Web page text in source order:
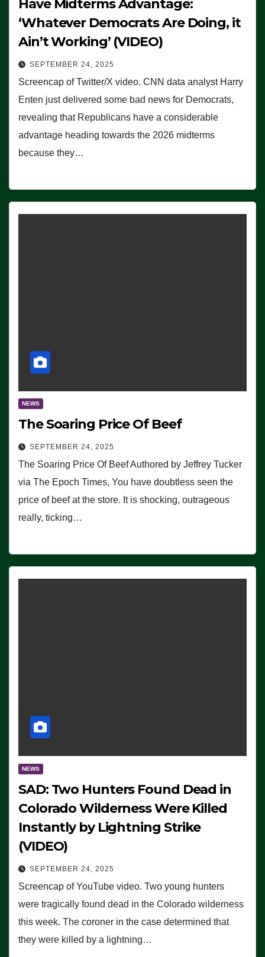
Have Midterms Advantage:
‘Whatever Democrats Are Doing, it
Ain’t Working’ (VIDEO)
SEPTEMBER 24, 2025
Screencap of Twitter/X video. CNN data analyst Harry
Enten just delivered some bad news for Democrats,
revealing that Republicans have a considerable
advantage heading towards the 2026 midterms
because they…
NEWS
The Soaring Price Of Beef
SEPTEMBER 24, 2025
The Soaring Price Of Beef Authored by Jeffrey Tucker
via The Epoch Times, You have doubtless seen the
price of beef at the store. It is shocking, outrageous
really, ticking…
NEWS
SAD: Two Hunters Found Dead in
Colorado Wilderness Were Killed
Instantly by Lightning Strike
(VIDEO)
SEPTEMBER 24, 2025
Screencap of YouTube video. Two young hunters
were tragically found dead in the Colorado wilderness
this week. The coroner in the case determined that
they were killed by a lightning…